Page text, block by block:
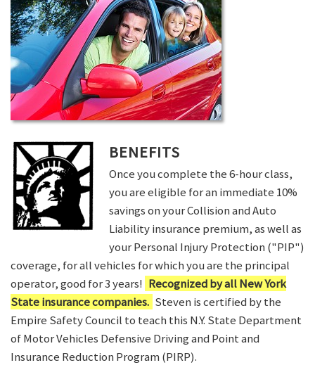
BENEFITS
Once you complete the 6-hour class,
you are eligible for an immediate 10%
savings on your Collision and Auto
Liability insurance premium, as well as
your Personal Injury Protection ("PIP")
coverage, for all vehicles for which you are the principal
operator, good for 3 years! Recognized by all New York
State insurance companies. Steven is certified by the
Empire Safety Council to teach this N.Y. State Department
of Motor Vehicles Defensive Driving and Point and
Insurance Reduction Program (PIRP).